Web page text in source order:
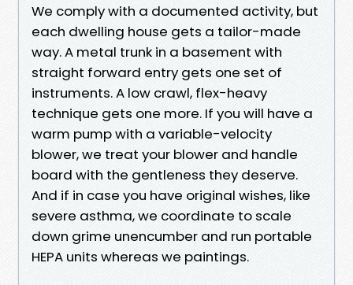
We comply with a documented activity, but
each dwelling house gets a tailor-made
way. A metal trunk in a basement with
straight forward entry gets one set of
instruments. A low crawl, flex-heavy
technique gets one more. If you will have a
warm pump with a variable-velocity
blower, we treat your blower and handle
board with the gentleness they deserve.
And if in case you have original wishes, like
severe asthma, we coordinate to scale
down grime unencumber and run portable
HEPA units whereas we paintings.